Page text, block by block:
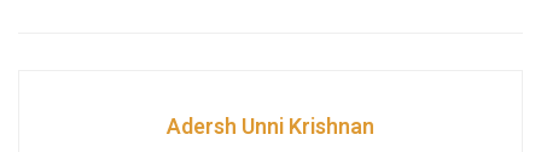
Adersh Unni Krishnan